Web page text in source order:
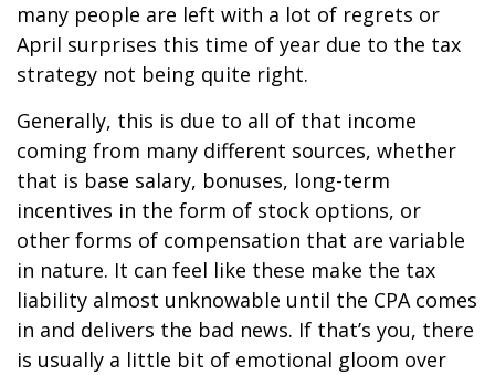
many people are left with a lot of regrets or
April surprises this time of year due to the tax
strategy not being quite right.
Generally, this is due to all of that income
coming from many different sources, whether
that is base salary, bonuses, long-term
incentives in the form of stock options, or
other forms of compensation that are variable
in nature. It can feel like these make the tax
liability almost unknowable until the CPA comes
in and delivers the bad news. If that’s you, there
is usually a little bit of emotional gloom over